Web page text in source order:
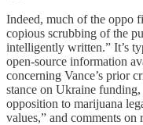
Indeed, much of the oppo
copious scrubbing of the
intelligently written.” It’s
open-source information
concerning Vance’s prior
stance on Ukraine
opposition to marijuana
values,” and comments on